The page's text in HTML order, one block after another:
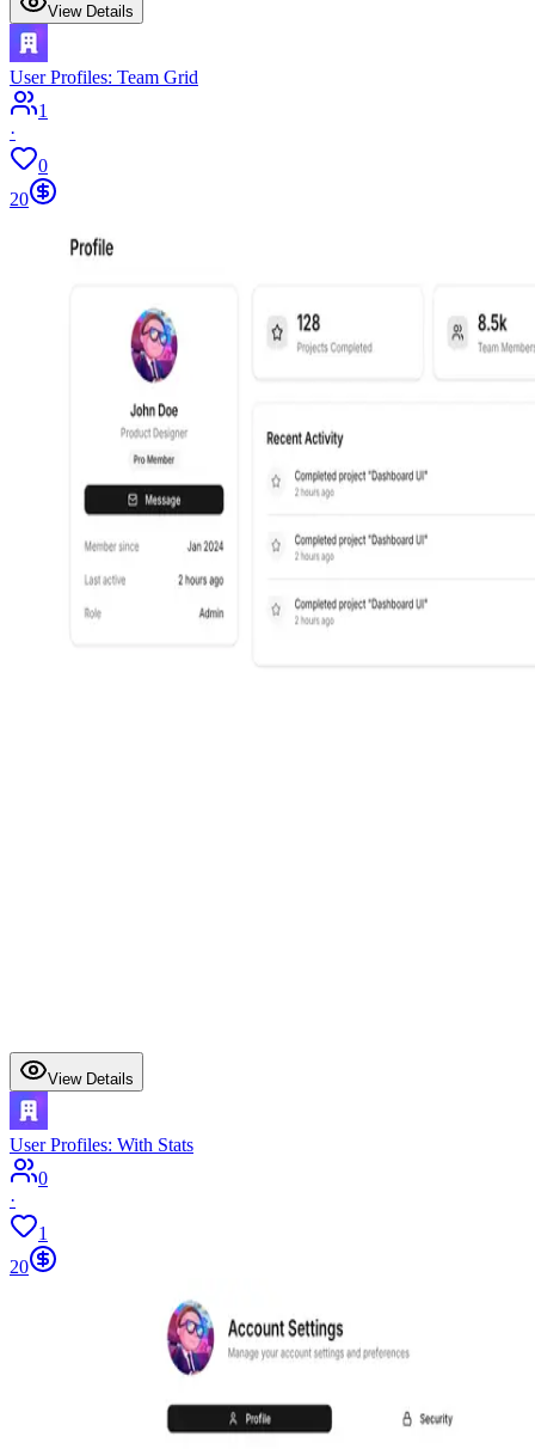
View Details
User Profiles: Team Grid
1
·
0
20
View Details
User Profiles: With Stats
0
·
1
20